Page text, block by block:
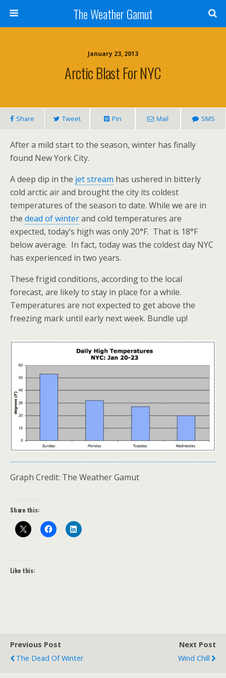
The Weather Gamut
January 23, 2013
Arctic Blast For NYC
Share Tweet Pin Mail SMS
After a mild start to the season, winter has finally
found New York City.
A deep dip in the jet stream has ushered in bitterly
cold arctic air and brought the city its coldest
temperatures of the season to date. While we are in
the dead of winterand cold temperatures are
expected, today’s high was only 20°F. That is 18°F
below average. In fact, today was the coldest day NYC
has experienced in two years.
These frigid conditions, according to the local
forecast, are likely to stay in place for a while.
Temperatures are not expected to get above the
freezing mark until early next week. Bundle up!
Graph Credit: The Weather Gamut
Share this:
Like this:
Previous Post
The Dead Of Winter
Next Post
Wind Chill